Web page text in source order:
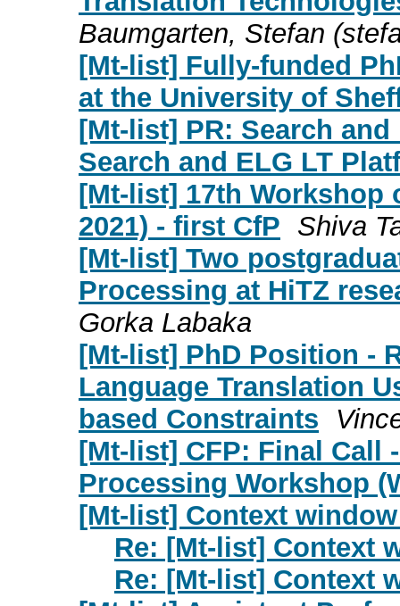
Baumgarten, Stefan (
[Mt-list] Fully-funded
at the University of
[Mt-list] PR: Search
Search and ELG LT
[Mt-list] 17th Workshop
2021) - first CfP Shiva
[Mt-list] Two
Processing at HiTZ
Gorka Labaka
[Mt-list] PhD Position -
Language Translation
based Constraints
[Mt-list] CFP: Final Call
Processing Workshop
[Mt-list] Context
Re: [Mt-list] Context
Re: [Mt-list] Context